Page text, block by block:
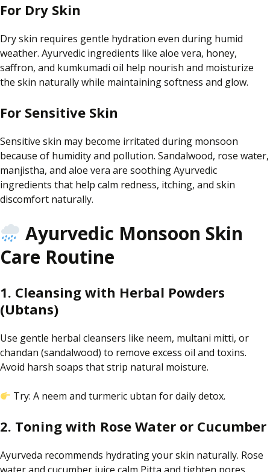
For Dry Skin
Dry skin requires gentle hydration even during humid
weather. Ayurvedic ingredients like aloe vera, honey,
saffron, and kumkumadi oil help nourish and moisturize
the skin naturally while maintaining softness and glow.
For Sensitive Skin
Sensitive skin may become irritated during monsoon
because of humidity and pollution. Sandalwood, rose water,
manjistha, and aloe vera are soothing Ayurvedic
ingredients that help calm redness, itching, and skin
discomfort naturally.
Ayurvedic Monsoon Skin
Care Routine
1. Cleansing with Herbal Powders
(Ubtans)
Use gentle herbal cleansers like neem, multani mitti, or
chandan (sandalwood) to remove excess oil and toxins.
Avoid harsh soaps that strip natural moisture.
Try: A neem and turmeric ubtan for daily detox.
2. Toning with Rose Water or Cucumber
Ayurveda recommends hydrating your skin naturally. Rose